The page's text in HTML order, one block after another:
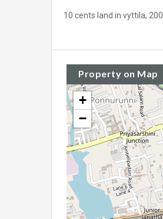
10 cents land in vyttila,
Property on Map
+
−